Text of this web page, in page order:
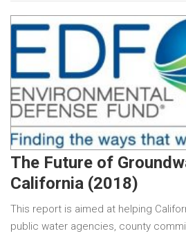
The Future of
California (2018)
This report is aimed at helping
public water agencies, county